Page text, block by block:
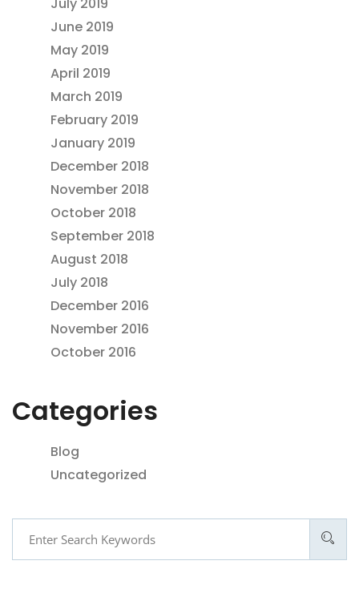
June 2019
May 2019
April 2019
March 2019
February 2019
January 2019
December 2018
November 2018
October 2018
September 2018
August 2018
July 2018
December 2016
November 2016
October 2016
Categories
Blog
Uncategorized